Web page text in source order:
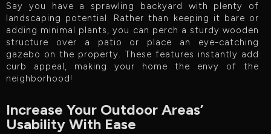
Say you have a sprawling backyard with plenty of
landscaping potential. Rather than keeping it bare or
adding minimal plants, you can perch a sturdy wooden
structure over a patio or place an eye-catching
gazebo on the property. These features instantly add
curb appeal, making your home the envy of the
neighborhood!
Increase Your Outdoor Areas’
Usability With Ease